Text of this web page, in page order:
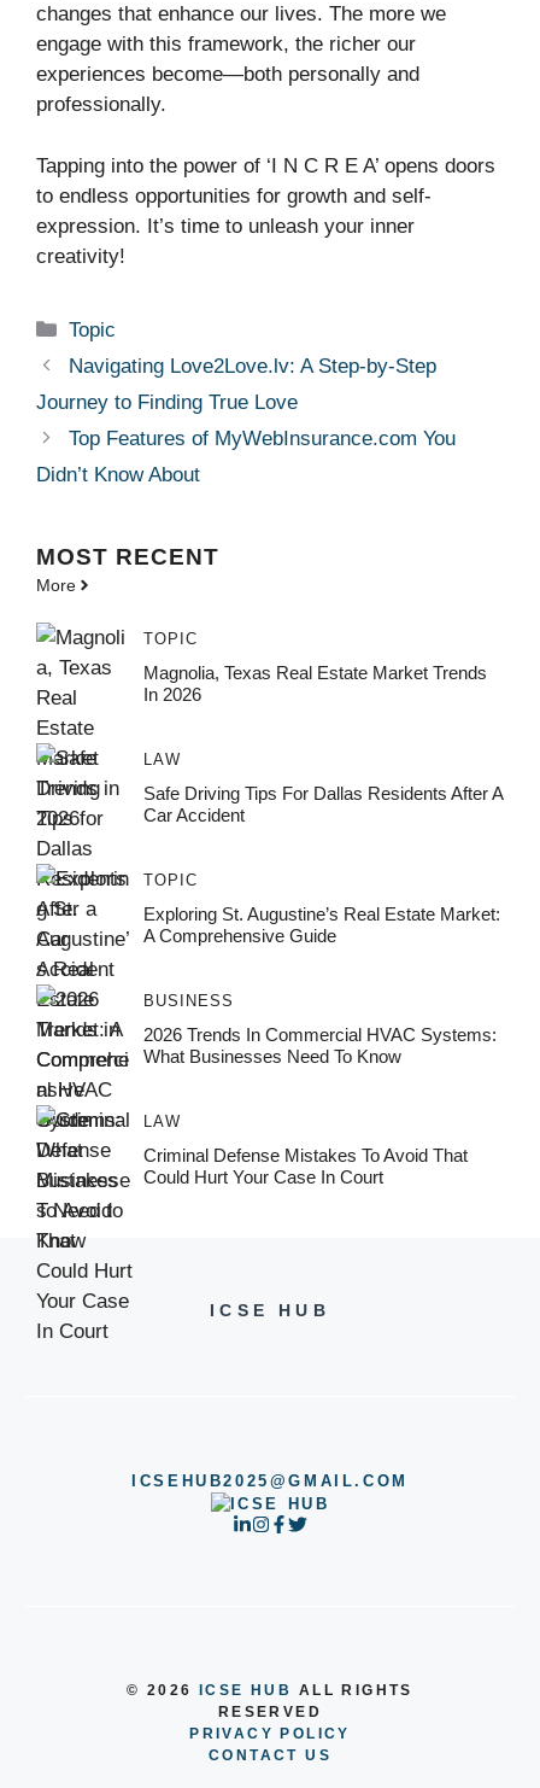
changes that enhance our lives. The more we
engage with this framework, the richer our
experiences become—both personally and
professionally.
Tapping into the power of ‘I N C R E A’ opens doors
to endless opportunities for growth and self-
expression. It’s time to unleash your inner
creativity!
Categories
Topic
Navigating Love2Love.lv: A Step-by-Step
Journey to Finding True Love
Top Features of MyWebInsurance.com You
Didn’t Know About
MOST RECENT
More
TOPIC
Magnolia, Texas Real Estate Market Trends
In 2026
LAW
Safe Driving Tips For Dallas Residents After A
Car Accident
TOPIC
Exploring St. Augustine’s Real Estate Market:
A Comprehensive Guide
BUSINESS
2026 Trends In Commercial HVAC Systems:
What Businesses Need To Know
LAW
Criminal Defense Mistakes To Avoid That
Could Hurt Your Case In Court
ICSE HUB
ICSEHUB2025@GMAIL.COM
© 2026 ICSE HUB
ALL RIGHTS
RESERVED
PRIVACY POLICY
CONTACT US